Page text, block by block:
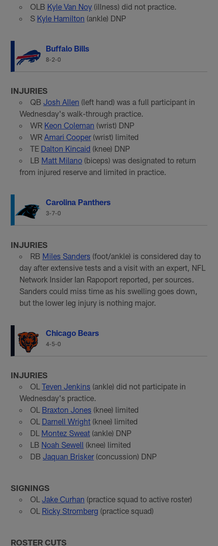
OLB Kyle Van Noy(illness) did not practice.
S Kyle Hamilton (ankle) DNP
Buffalo Bills
8-2-0
INJURIES
QB Josh Allen (left hand) was a full participant in
Wednesday's walk-through practice.
WR Keon Coleman (wrist) DNP
WR Amari Cooper(wrist) limited
TE Dalton Kincaid (knee) DNP
LB Matt Milano(biceps) was designated to return
from injured reserve and limited in practice.
Carolina Panthers
3-7-0
INJURIES
RB Miles Sanders (foot/ankle) is considered day to
day after extensive tests and a visit with an expert, NFL
Network Insider Ian Rapoport reported, per sources.
Sanders could miss time as his swelling goes down,
but the lower leg injury is nothing major.
Chicago Bears
4-5-0
INJURIES
OL Teven Jenkins (ankle) did not participate in
Wednesday's practice.
OL Braxton Jones (knee) limited
OL Darnell Wright(knee) limited
DL Montez Sweat(ankle) DNP
LB Noah Sewell (knee) limited
DB Jaquan Brisker(concussion) DNP
SIGNINGS
OL Jake Curhan (practice squad to active roster)
OL Ricky Stromberg (practice squad)
ROSTER CUTS